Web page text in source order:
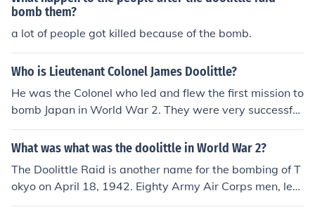
bomb them?
a lot of people got killed because of the bomb.
Who is Lieutenant Colonel James Doolittle?
He was the Colonel who led and flew the first mission to
bomb Japan in World War 2. They were very successful
with their mission. He became famous and the raid on J
apan became known as Doolittle's Raid. It was a raid t
ion!
What was what was the doolittle in World War 2?
The Doolittle Raid is another name for the bombing of T
okyo on April 18, 1942. Eighty Army Air Corps men, lea
d by Jimmy Doolittle, took off from the aircraft carrier Ho